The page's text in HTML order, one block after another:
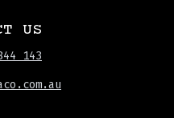
US
143